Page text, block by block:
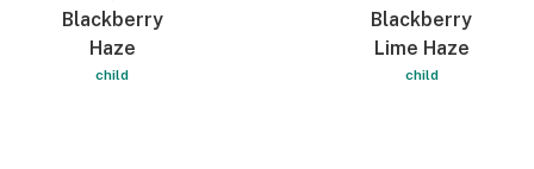
Blackberry
Haze
child
Blackberry
Lime Haze
child